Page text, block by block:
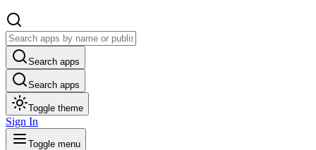
Search apps
Search apps
Toggle theme
Sign In
Toggle menu